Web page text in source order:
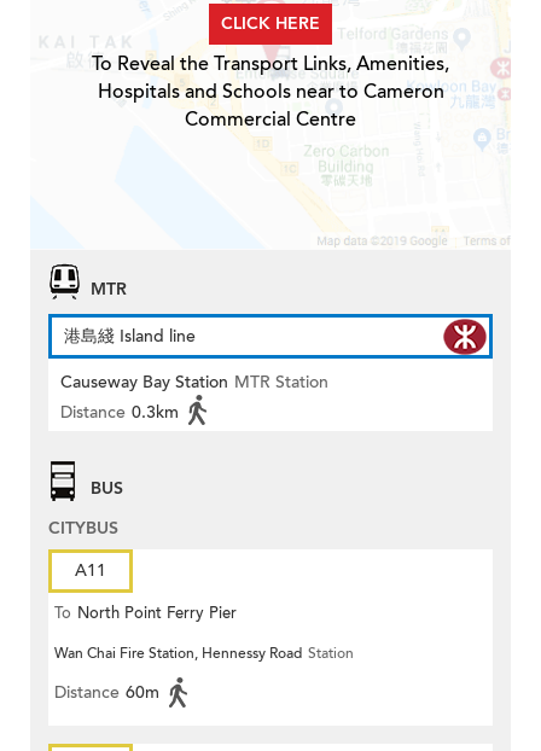
CLICK HERE
To Reveal the Transport Links, Amenities,
Hospitals and Schools near to Cameron
Commercial Centre
MTR
港島綫 Island line
Causeway Bay Station MTR Station
Distance 0.3km
BUS
CITYBUS
A11
To North Point Ferry Pier
Wan Chai Fire Station, Hennessy Road Station
Distance 60m